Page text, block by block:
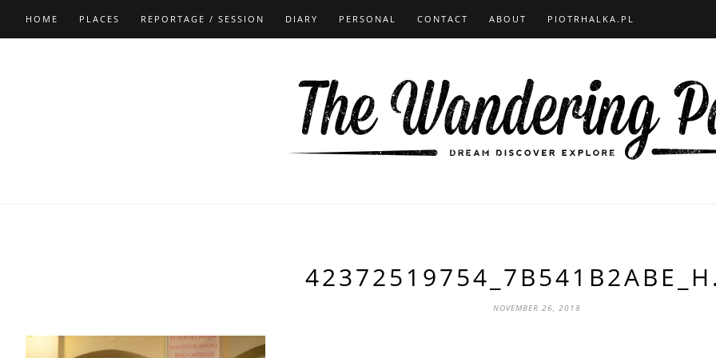
HOME PLACES REPORTAGE / SESSION DIARY PERSONAL CONTACT ABOUT PIOTRHALKA.PL
NOVEMBER 26, 2018